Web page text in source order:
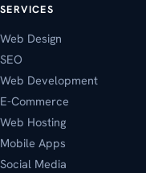
SERVICES
Web Design
SEO
Web Development
E-Commerce
Web Hosting
Mobile Apps
Social Media